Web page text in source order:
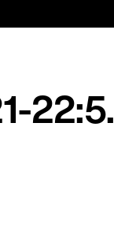
22:5.